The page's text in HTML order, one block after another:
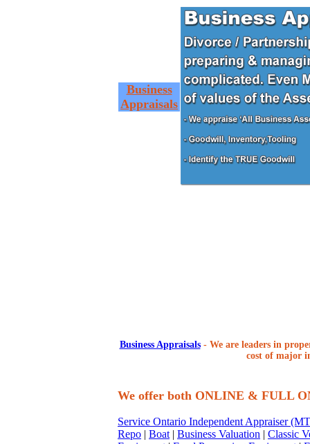
Business
Appraisals
Business Appraisals- We are leaders in
cost of major
We offer both ONLINE & FULL
Service Ontario Independent Appraiser
Repo | Boat | Business Valuation | Classic